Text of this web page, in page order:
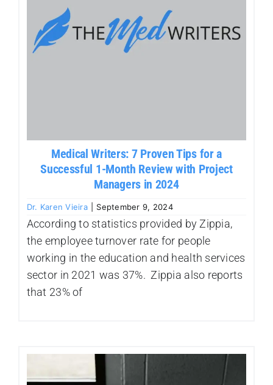
Our Work Samples
Blog
Medical Writers: 7 Proven Tips for a
Successful 1-Month Review with Project
Managers in 2024
Dr. Karen Vieira September 9, 2024
According to statistics provided by Zippia,
the employee turnover rate for people
working in the education and health services
sector in 2021 was 37%. Zippia also reports
that 23% of